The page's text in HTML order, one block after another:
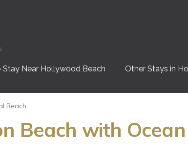
Stay Near Hollywood Beach Other Stays in
Beach
Beach with